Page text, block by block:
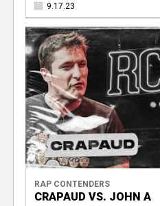
9.17.23
RAP CONTENDERS
CRAPAUD VS. JOHN A